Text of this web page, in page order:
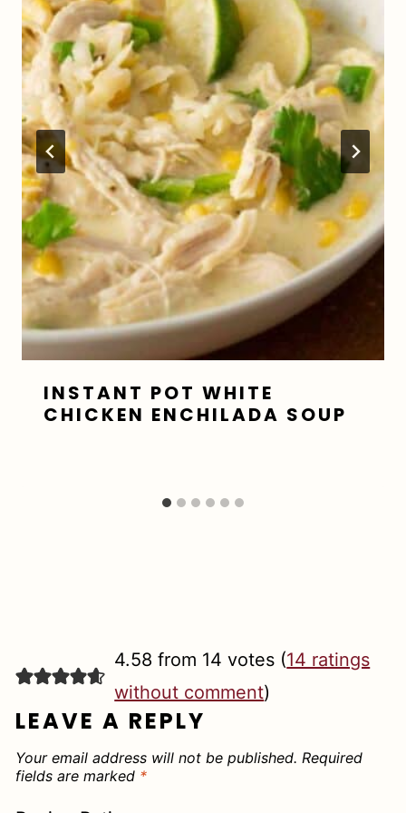
INSTANT POT WHITE
CHICKEN ENCHILADA SOUP
4.58 from 14 votes (14 ratings
without comment)
LEAVE A REPLY
Your email address will not be published. Required
fields are marked *